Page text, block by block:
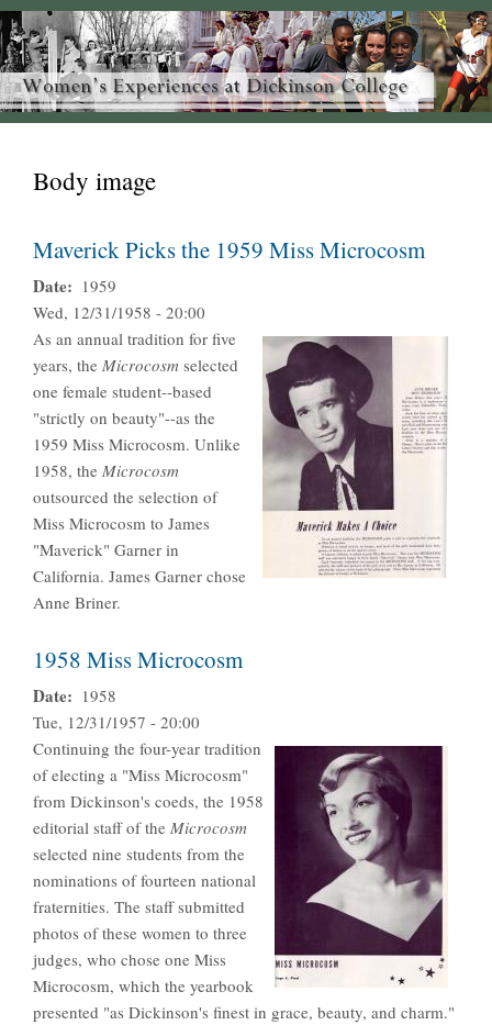
Body image
Maverick Picks the 1959 Miss Microcosm
Date
1959
Wed, 12/31/1958 - 20:00
As an annual tradition for five
years, the Microcosm selected
one female student--based
"strictly on beauty"--as the
1959 Miss Microcosm. Unlike
1958, the Microcosm
outsourced the selection of
Miss Microcosm to James
"Maverick" Garner in
California. James Garner chose
Anne Briner.
1958 Miss Microcosm
Date
1958
Tue, 12/31/1957 - 20:00
Continuing the four-year tradition
of electing a "Miss Microcosm"
from Dickinson's coeds, the 1958
editorial staff of the Microcosm
selected nine students from the
nominations of fourteen national
fraternities. The staff submitted
photos of these women to three
judges, who chose one Miss
Microcosm, which the yearbook
presented "as Dickinson's finest in grace, beauty, and charm."